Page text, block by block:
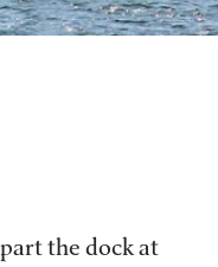
the dock at